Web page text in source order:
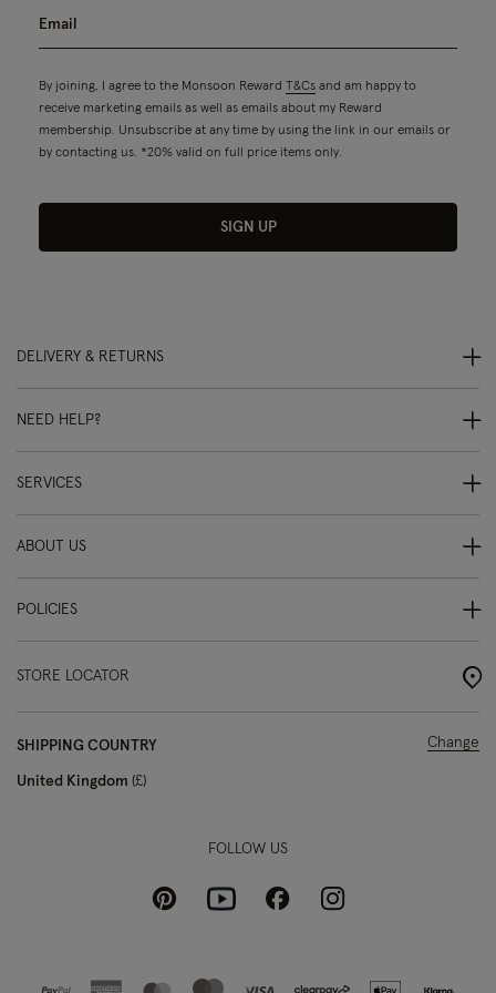
By joining, I agree to the Monsoon Reward T&Cs and am happy to
receive marketing emails as well as emails about my Reward
membership. Unsubscribe at any time by using the link in our emails or
by contacting us. *20% valid on full price items only.
SIGN UP
DELIVERY & RETURNS
NEED HELP?
SERVICES
ABOUT US
POLICIES
STORE LOCATOR
SHIPPING COUNTRY
United Kingdom £
Change
FOLLOW US
PinterestYoutubeFacebookInstagram